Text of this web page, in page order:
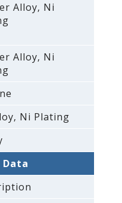
Alloy‚ Ni
Alloy‚ Ni
Ni Plating
Data